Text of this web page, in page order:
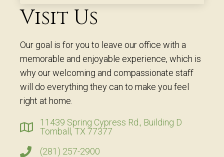
Visit Us
Our goal is for you to leave our office with a
memorable and enjoyable experience, which is
why our welcoming and compassionate staff
will do everything they can to make you feel
right at home.
11439 Spring Cypress Rd., Building D
Tomball, TX 77377
(281) 257-2900